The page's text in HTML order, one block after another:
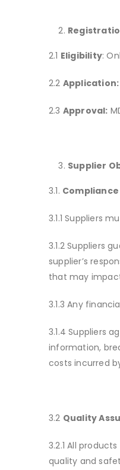
2.1 Eligibility:
2.2 Application:
2.3 Approval:
Supplier
3.1.
3.1.1 Suppliers
3.1.2 Suppliers
supplier’s
that may
3.1.3 Any
3.1.4 Suppliers
information,
costs incurred
3.2 Quality
3.2.1 All
quality and